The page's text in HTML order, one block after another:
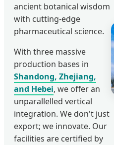
ancient botanical wisdom
with cutting-edge
pharmaceutical science.
With three massive
production bases in
Shandong, Zhejiang,
and Hebei, we offer an
unparallelled vertical
integration. We don't just
export; we innovate. Our
facilities are certified by